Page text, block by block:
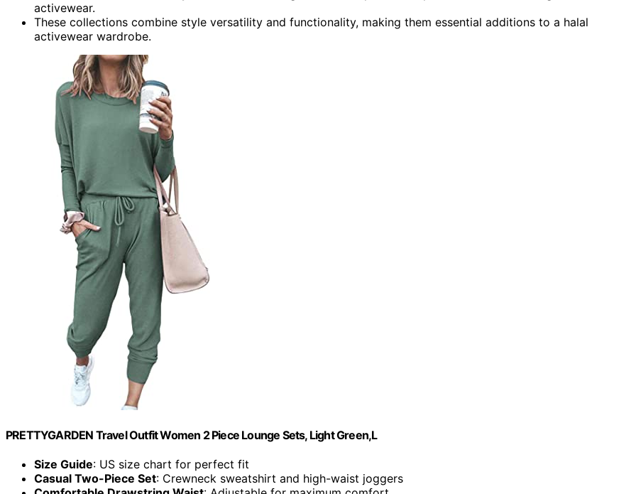
activewear.
These collections combine style versatility and functionality, making them essential additions to a halal
activewear wardrobe.
PRETTYGARDEN Travel Outfit Women 2 Piece Lounge Sets, Light Green,L
Size Guide: US size chart for perfect fit
Casual Two-Piece Set: Crewneck sweatshirt and high-waist joggers